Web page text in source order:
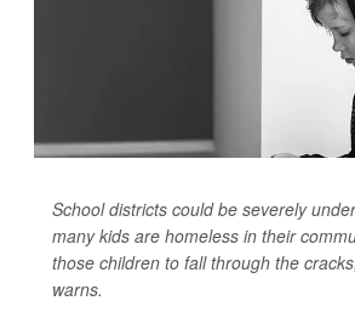
School districts could be severely
many kids are homeless in their
those children to fall through the
warns.